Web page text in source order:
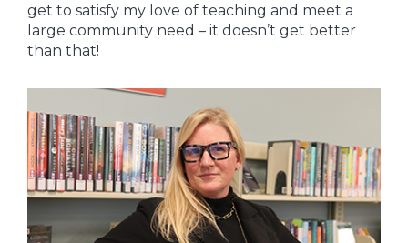
get to satisfy my love of teaching and meet a
large community need – it doesn’t get better
than that!